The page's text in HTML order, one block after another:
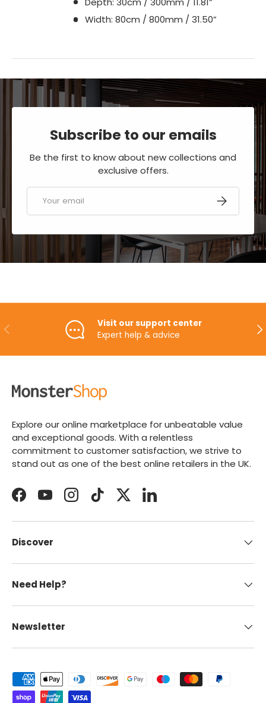
Width: 80cm / 800mm / 31.50”
Subscribe to our emails
Be the first to know about new collections and
exclusive offers.
Email SUBSCRIBE
PREVIOUS
Visit our support center
Expert help & advice
Explore our online marketplace for unbeatable value
and exceptional goods. With a relentless
commitment to customer satisfaction, we strive to
stand out as one of the best online retailers in the UK.
FacebookYouTubeInstagramTikTokTwitterLinkedIn
Discover
Need Help?
Newsletter
Payment methods accepted